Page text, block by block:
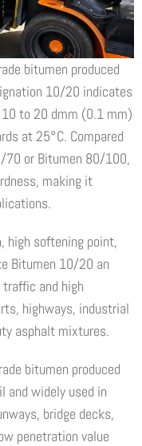
bitumen produced
10/20 indicates
to 20 dmm (0.1 mm)
at 25°C. Compared
70 or Bitumen 80/100,
making it
high softening point,
Bitumen 10/20 an
traffic and high
highways, industrial
asphalt mixtures.
bitumen produced
and widely used in
bridge decks,
penetration value